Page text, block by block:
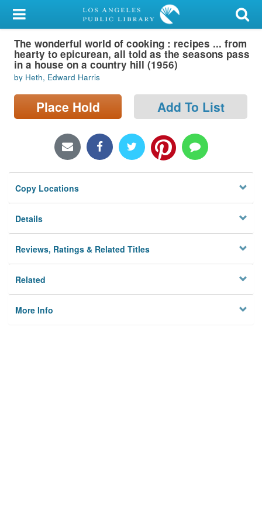
My Account
Library Card
Sign In
Search
Locations/Hours (external
Privacy
The wonderful world of cooking : recipes ... from
hearty to epicurean, all told as the seasons pass
in a house on a country hill (1956)
by Heth, Edward Harris
Place Hold Add To List
Copy Locations
Details
Reviews, Ratings & Related Titles
Related
More Info